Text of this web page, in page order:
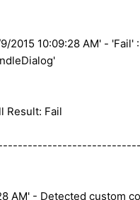
2015 10:09:28 AM' - 'Fail'
Result: Fail
AM' - Detected custom